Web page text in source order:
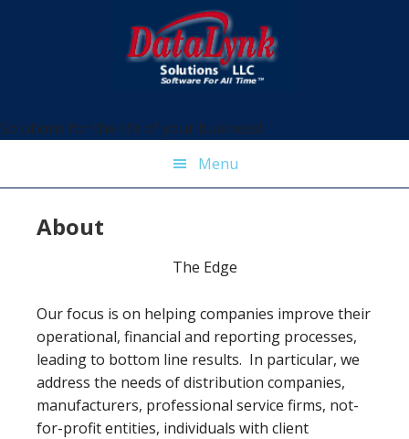
Solutions for the life of your business!
Menu
About
The Edge
Our focus is on helping companies improve their
operational, financial and reporting processes,
leading to bottom line results. In particular, we
address the needs of distribution companies,
manufacturers, professional service firms, not-
for-profit entities, individuals with client